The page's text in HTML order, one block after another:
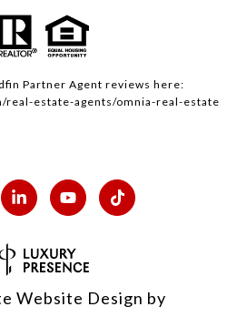
Partner Agent reviews here:
real-estate-agents/omnia-real-estate
Website Design by